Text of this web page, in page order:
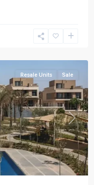
Next
Resale Units Sale